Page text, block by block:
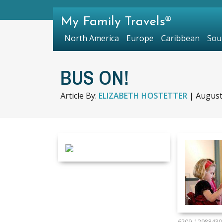
BUS ON!
Article By: ELIZABETH HOSTETTER |
My Family Travels®
North America Europe Caribbean